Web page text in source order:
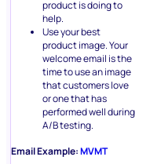
product is doing to
help.
Use your best
product image. Your
welcome email is the
time to use an image
that customers love
or one that has
performed well during
A/B testing.
Email Example:MVMT